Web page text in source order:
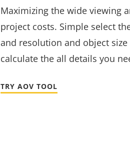
Maximizing the wide viewing
project costs. Simple select
and resolution and object
calculate the all details you
TRY AOV TOOL